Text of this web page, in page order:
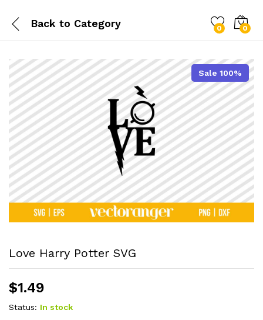
Back to Category 0 0
Sale 100%
Love Harry Potter SVG
$1.49
Status: In stock